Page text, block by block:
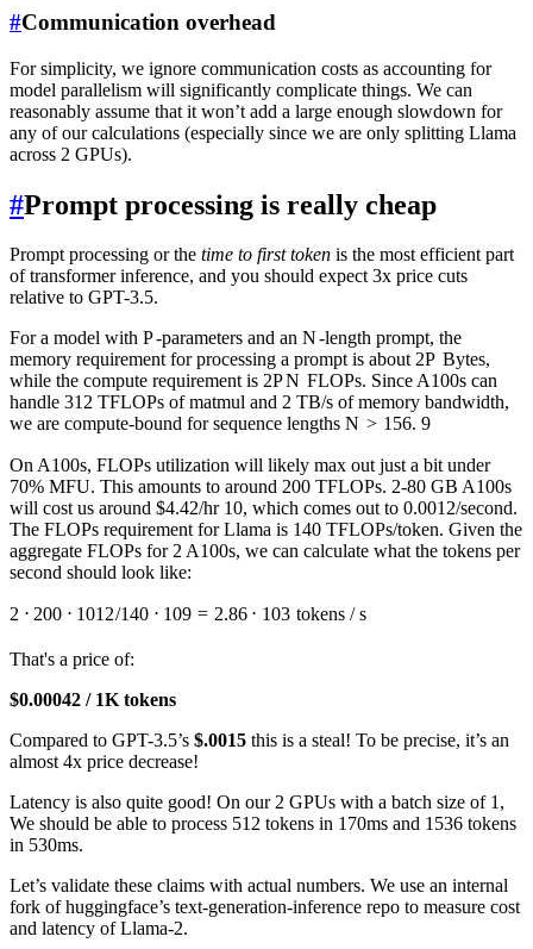
#Communication overhead
For simplicity, we ignore communication costs as accounting for
model parallelism will significantly complicate things. We can
reasonably assume that it won’t add a large enough slowdown for
any of our calculations (especially since we are only splitting Llama
across 2 GPUs).
#Prompt processing is really cheap
Prompt processing or the time to first token is the most efficient part
of transformer inference, and you should expect 3x price cuts
relative to GPT-3.5.
For a model with P-parameters and anN-length prompt, the
memory requirement for processing a prompt is about2P Bytes,
while the compute requirement is 2PN FLOPs. Since A100s can
handle 312 TFLOPs of matmul and 2 TB/s of memory bandwidth,
we are compute-bound for sequence lengths N > 156. 9
On A100s, FLOPs utilization will likely max out just a bit under
70% MFU. This amounts to around 200 TFLOPs. 2-80 GB A100s
will cost us around $4.42/hr 10, which comes out to 0.0012/second.
The FLOPs requirement for Llama is 140 TFLOPs/token. Given the
aggregate FLOPs for 2 A100s, we can calculate what the tokens per
second should look like:
2 ⋅ 200 ⋅ 1012/140 ⋅ 109 = 2.86 ⋅ 103 tokens / s
That's a price of:
$0.00042 / 1K tokens
Compared to GPT-3.5’s $.0015 this is a steal! To be precise, it’s an
almost 4x price decrease!
Latency is also quite good! On our 2 GPUs with a batch size of 1,
We should be able to process 512 tokens in 170ms and 1536 tokens
in 530ms.
Let’s validate these claims with actual numbers. We use an internal
fork of huggingface’s text-generation-inference repo to measure cost
and latency of Llama-2.